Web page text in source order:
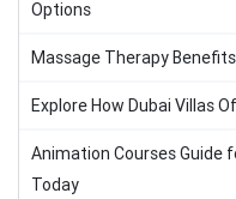
Options
Massage Therapy
Explore How Dubai Villas
Animation Courses Guide
Today